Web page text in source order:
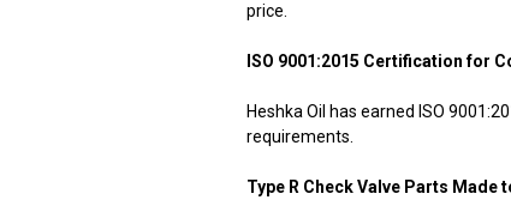
price.
ISO 9001:2015 Certification for
Heshka Oil has earned ISO
requirements.
Type R Check Valve Parts Made